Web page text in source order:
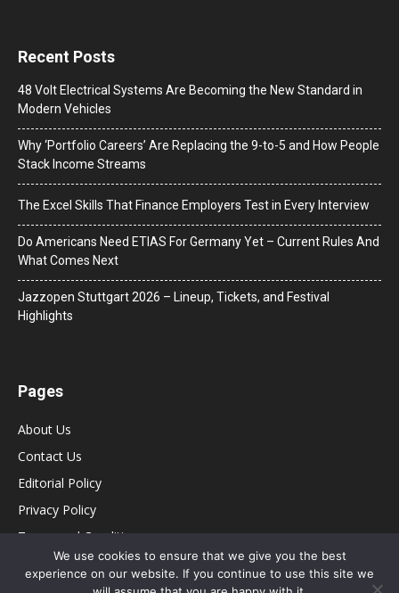
Recent Posts
48 Volt Electrical Systems Are Becoming the New Standard in
Modern Vehicles
Why ‘Portfolio Careers’ Are Replacing the 9-to-5 and How People
Stack Income Streams
The Excel Skills That Finance Employers Test in Every Interview
Do Americans Need ETIAS For Germany Yet – Current Rules And
What Comes Next
J​azzopen Stuttgart 2026 – Lineup, Tickets, and Festival
Highlights
Pages
About Us
Contact Us
Editorial Policy
Privacy Policy
Terms and Conditions
We use cookies to ensure that we give you the best
experience on our website. If you continue to use this site we